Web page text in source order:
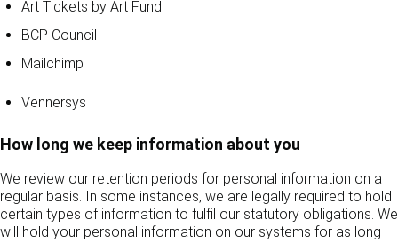
Art Tickets by Art Fund
BCP Council
Mailchimp
Vennersys
How long we keep information about you
We review our retention periods for personal information on a
regular basis. In some instances, we are legally required to hold
certain types of information to fulfil our statutory obligations. We
will hold your personal information on our systems for as long